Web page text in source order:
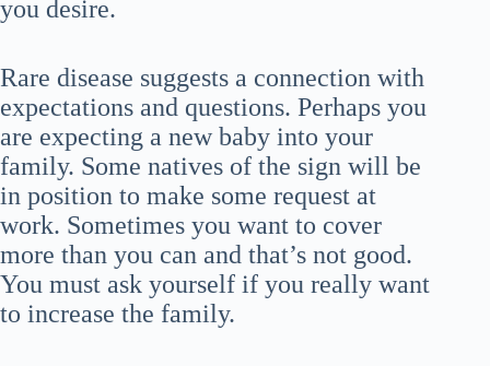
you desire.
Rare disease suggests a connection with
expectations and questions. Perhaps you
are expecting a new baby into your
family. Some natives of the sign will be
in position to make some request at
work. Sometimes you want to cover
more than you can and that’s not good.
You must ask yourself if you really want
to increase the family.